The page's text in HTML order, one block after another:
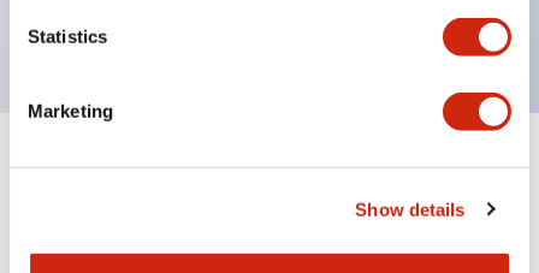
Statistics
Marketing
Show details
with dedicated accessories